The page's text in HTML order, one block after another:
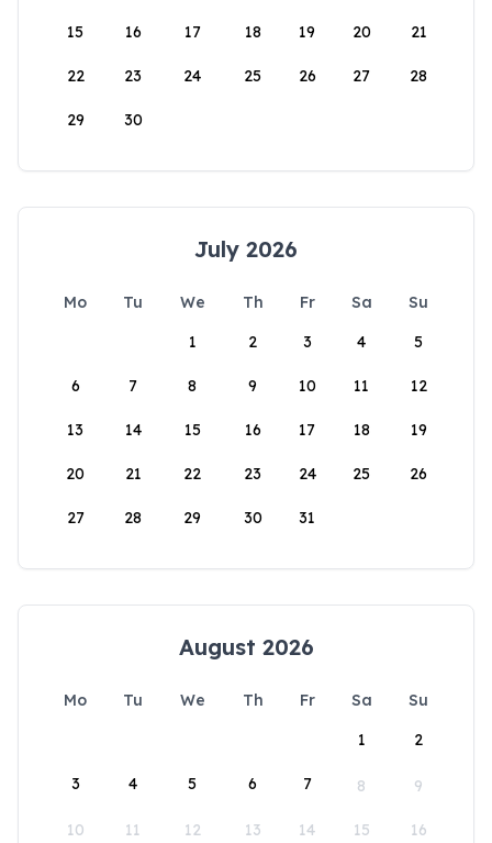
15 16 17 18 19 20 21
22 23 24 25 26 27 28
29 30
July 2026
Mo Tu We Th Fr Sa
Su
1
2 3 4 5
6 7 8 9 10 11 12
13 14 15 16 17 18 19
20 21 22 23 24 25 26
27 28 29 30 31
August 2026
Mo Tu We Th Fr Sa
Su
1
2
3 4 5 6 7 8 9
10 11 12 13 14 15 16